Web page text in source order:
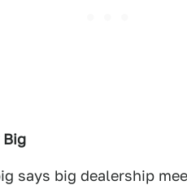
Big
says big dealership